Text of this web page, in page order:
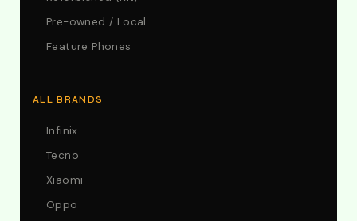
Pre-owned / Local
Feature Phones
ALL BRANDS
Infinix
Tecno
Xiaomi
Oppo